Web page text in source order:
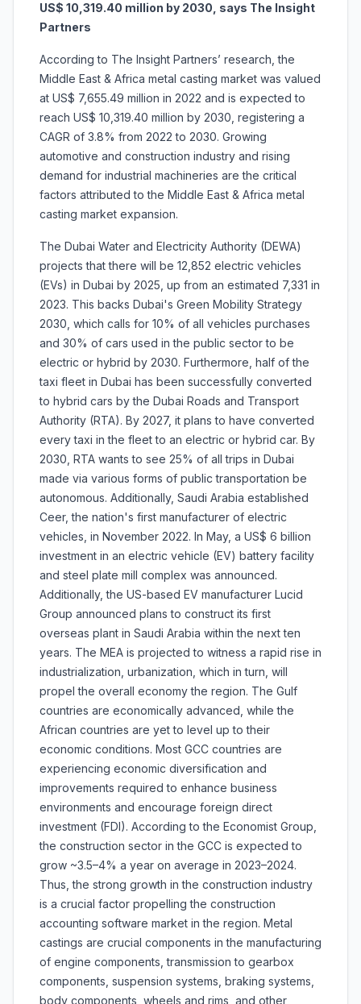
US$ 10,319.40 million by 2030, says The Insight
Partners
According to The Insight Partners’ research, the
Middle East & Africa metal casting market was valued
at US$ 7,655.49 million in 2022 and is expected to
reach US$ 10,319.40 million by 2030, registering a
CAGR of 3.8% from 2022 to 2030. Growing
automotive and construction industry and rising
demand for industrial machineries are the critical
factors attributed to the Middle East & Africa metal
casting market expansion.
The Dubai Water and Electricity Authority (DEWA)
projects that there will be 12,852 electric vehicles
(EVs) in Dubai by 2025, up from an estimated 7,331 in
2023. This backs Dubai's Green Mobility Strategy
2030, which calls for 10% of all vehicles purchases
and 30% of cars used in the public sector to be
electric or hybrid by 2030. Furthermore, half of the
taxi fleet in Dubai has been successfully converted
to hybrid cars by the Dubai Roads and Transport
Authority (RTA). By 2027, it plans to have converted
every taxi in the fleet to an electric or hybrid car. By
2030, RTA wants to see 25% of all trips in Dubai
made via various forms of public transportation be
autonomous. Additionally, Saudi Arabia established
Ceer, the nation's first manufacturer of electric
vehicles, in November 2022. In May, a US$ 6 billion
investment in an electric vehicle (EV) battery facility
and steel plate mill complex was announced.
Additionally, the US-based EV manufacturer Lucid
Group announced plans to construct its first
overseas plant in Saudi Arabia within the next ten
years. The MEA is projected to witness a rapid rise in
industrialization, urbanization, which in turn, will
propel the overall economy the region. The Gulf
countries are economically advanced, while the
African countries are yet to level up to their
economic conditions. Most GCC countries are
experiencing economic diversification and
improvements required to enhance business
environments and encourage foreign direct
investment (FDI). According to the Economist Group,
the construction sector in the GCC is expected to
grow ~3.5–4% a year on average in 2023–2024.
Thus, the strong growth in the construction industry
is a crucial factor propelling the construction
accounting software market in the region. Metal
castings are crucial components in the manufacturing
of engine components, transmission to gearbox
components, suspension systems, braking systems,
body components, wheels and rims, and other